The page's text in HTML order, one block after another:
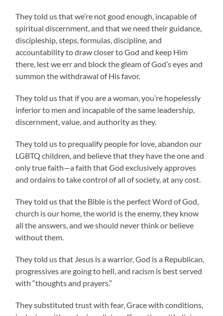
They told us that we’re not good enough, incapable of
spiritual discernment, and that we need their guidance,
discipleship, steps, formulas, discipline, and
accountability to draw closer to God and keep Him
there, lest we err and block the gleam of God’s eyes and
summon the withdrawal of His favor.
They told us that if you are a woman, you’re hopelessly
inferior to men and incapable of the same leadership,
discernment, value, and authority as they.
They told us to prequalify people for love, abandon our
LGBTQ children, and believe that they have the one and
only true faith—a faith that God exclusively approves
and ordains to take control of all of society, at any cost.
They told us that the Bible is the perfect Word of God,
church is our home, the world is the enemy, they know
all the answers, and we should never think or believe
without them.
They told us that Jesus is a warrior, God is a Republican,
progressives are going to hell, and racism is best served
with “thoughts and prayers.”
They substituted trust with fear, Grace with conditions,